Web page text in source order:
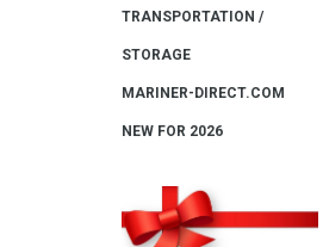
TRANSPORTATION /
STORAGE
MARINER-DIRECT.COM
NEW FOR 2026